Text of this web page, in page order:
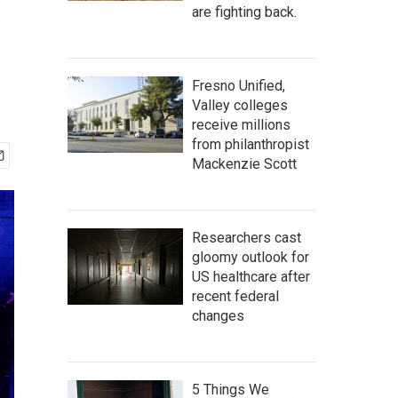
are fighting back.
Fresno Unified,
Valley colleges
receive millions
from philanthropist
Mackenzie Scott
Researchers cast
gloomy outlook for
US healthcare after
recent federal
changes
5 Things We